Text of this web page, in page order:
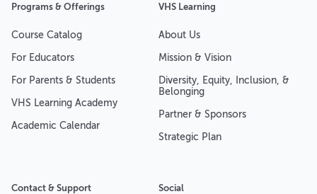
Programs & Offerings
Course Catalog
For Educators
For Parents & Students
VHS Learning Academy
Academic Calendar
VHS Learning
About Us
Mission & Vision
Diversity, Equity, Inclusion, &
Belonging
Partner & Sponsors
Strategic Plan
Contact & Support Social